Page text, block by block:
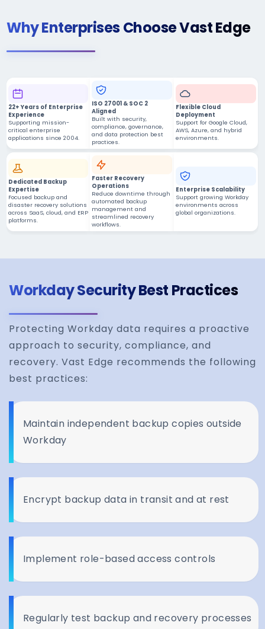
Why Enterprises Choose Vast Edge
22+ Years of Enterprise
Experience
Supporting mission-
critical enterprise
applications since 2004.
ISO 27001 & SOC 2
Aligned
Built with security,
compliance, governance,
and data protection best
practices.
Flexible Cloud
Deployment
Support for Google Cloud,
AWS, Azure, and hybrid
environments.
Dedicated Backup
Expertise
Focused backup and
disaster recovery solutions
across SaaS, cloud, and ERP
platforms.
Faster Recovery
Operations
Reduce downtime through
automated backup
management and
streamlined recovery
workflows.
Enterprise Scalability
Support growing Workday
environments across
global organizations.
Workday Security Best Practices
Protecting Workday data requires a proactive
approach to security, compliance, and
recovery. Vast Edge recommends the following
best practices:
Maintain independent backup copies outside
Workday
Encrypt backup data in transit and at rest
Implement role-based access controls
Regularly test backup and recovery processes